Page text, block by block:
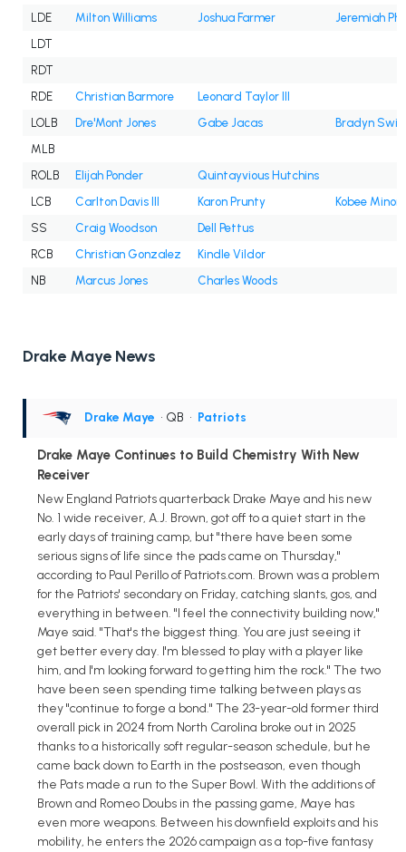
LDE
Milton Williams Joshua Farmer
Jeremiah
LDT
RDT
RDE
Christian Barmore
Leonard Taylor III
LOLB
Dre'Mont Jones Gabe Jacas
Bradyn
MLB
ROLB
Elijah Ponder
Quintayvious Hutchins
LCB
Carlton Davis III Karon Prunty
Kobee Minor
SS
Craig Woodson
Dell Pettus
RCB
Christian Gonzalez
Kindle Vildor
NB
Marcus Jones Charles Woods
Drake Maye News
Drake Maye • QB • Patriots
Drake Maye Continues to Build Chemistry With New
Receiver
New England Patriots quarterback Drake Maye and his new
No. 1 wide receiver, A.J. Brown, got off to a quiet start in the
early days of training camp, but "there have been some
serious signs of life since the pads came on Thursday,"
according to Paul Perillo of Patriots.com. Brown was a problem
for the Patriots' secondary on Friday, catching slants, gos, and
everything in between. "I feel the connectivity building now,"
Maye said. "That's the biggest thing. You are just seeing it
get better every day. I'm blessed to play with a player like
him, and I'm looking forward to getting him the rock." The two
have been seen spending time talking between plays as
they "continue to forge a bond." The 23-year-old former third
overall pick in 2024 from North Carolina broke out in 2025
thanks to a historically soft regular-season schedule, but he
came back down to Earth in the postseason, even though
the Pats made a run to the Super Bowl. With the additions of
Brown and Romeo Doubs in the passing game, Maye has
even more weapons. Between his downfield exploits and his
mobility, he enters the 2026 campaign as a top-five fantasy